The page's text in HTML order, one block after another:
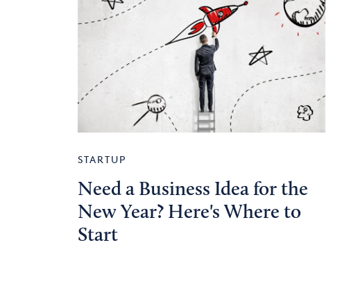
STARTUP
Need a Business Idea for the
New Year? Here's Where to
Start